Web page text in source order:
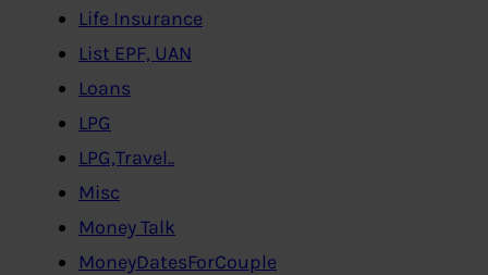
Life Insurance
List EPF, UAN
Loans
LPG
LPG,Travel..
Misc
Money Talk
MoneyDatesForCouple